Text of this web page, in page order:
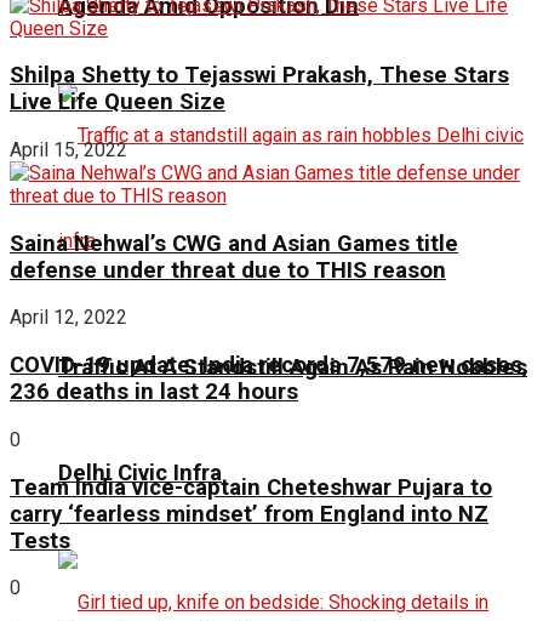
Agenda Amid Opposition Din
Traffic At A Standstill Again As Rain Hobbles
Delhi Civic Infra
Shilpa Shetty to Tejasswi Prakash, These Stars
Live Life Queen Size
April 15, 2022
Saina Nehwal’s CWG and Asian Games title
defense under threat due to THIS reason
April 12, 2022
COVID-19 update: India records 7,579 new cases,
236 deaths in last 24 hours
0
Team India vice-captain Cheteshwar Pujara to
carry ‘fearless mindset’ from England into NZ
Tests
0